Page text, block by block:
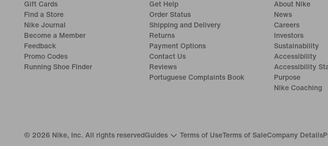
Gift Cards
Find a Store
Nike Journal
Become a Member
Feedback
Promo Codes
Running Shoe Finder
Get Help
Order Status
Shipping and Delivery
Returns
Payment Options
Contact Us
Reviews
Portuguese Complaints Book
About Nike
News
Careers
Investors
Sustainability
Accessibility
Accessibility
Purpose
Nike Coaching
© 2026 Nike, Inc. All rights reserved Guides Terms of UseTerms of SaleCompany Details